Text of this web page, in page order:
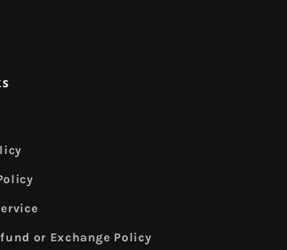
or Exchange Policy